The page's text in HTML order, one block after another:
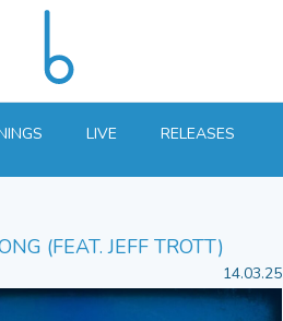
LIVE RELEASES
(FEAT. JEFF TROTT)
14.03.25